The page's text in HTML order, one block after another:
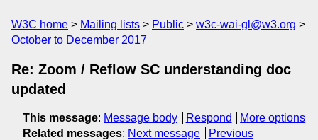
W3C home Mailing lists Public
w3c-wai-gl@w3.org
October to December 2017
Re: Zoom / Reflow SC understanding doc
updated
This message: Message body Respond
More options
Related messages: Next message
Previous